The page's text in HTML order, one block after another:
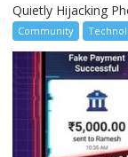
Quietly Hijacking
Community